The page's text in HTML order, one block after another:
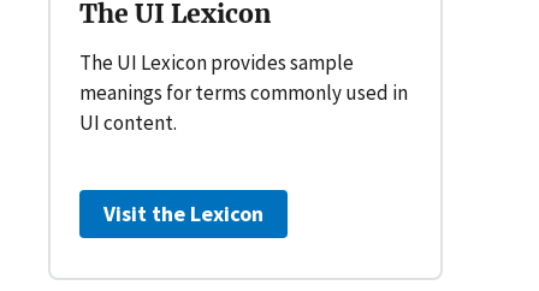
The UI Lexicon
The UI Lexicon provides sample
meanings for terms commonly used in
UI content.
Visit the Lexicon